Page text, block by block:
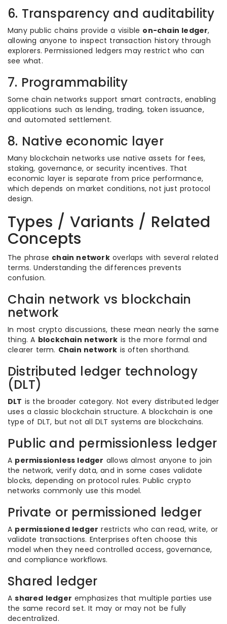
6. Transparency and auditability
Many public chains provide a visible on-chain ledger,
allowing anyone to inspect transaction history through
explorers. Permissioned ledgers may restrict who can
see what.
7. Programmability
Some chain networks support smart contracts, enabling
applications such as lending, trading, token issuance,
and automated settlement.
8. Native economic layer
Many blockchain networks use native assets for fees,
staking, governance, or security incentives. That
economic layer is separate from price performance,
which depends on market conditions, not just protocol
design.
Types / Variants / Related
Concepts
The phrase chain networkoverlaps with several related
terms. Understanding the differences prevents
confusion.
Chain network vs blockchain
network
In most crypto discussions, these mean nearly the same
thing. A blockchain network is the more formal and
clearer term. Chain network is often shorthand.
Distributed ledger technology
(DLT)
DLT is the broader category. Not every distributed ledger
uses a classic blockchain structure. A blockchain is one
type of DLT, but not all DLT systems are blockchains.
Public and permissionless ledger
A permissionless ledger allows almost anyone to join
the network, verify data, and in some cases validate
blocks, depending on protocol rules. Public crypto
networks commonly use this model.
Private or permissioned ledger
A permissioned ledger restricts who can read, write, or
validate transactions. Enterprises often choose this
model when they need controlled access, governance,
and compliance workflows.
Shared ledger
Ashared ledger emphasizes that multiple parties use
the same record set. It may or may not be fully
decentralized.